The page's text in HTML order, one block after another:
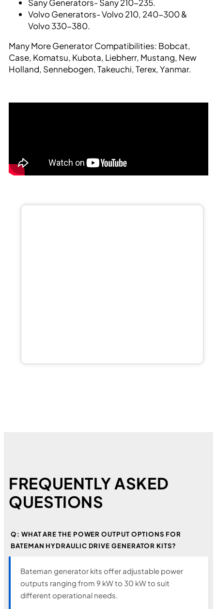
Sany Generators- Sany 210-235.
Volvo Generators- Volvo 210, 240-300 &
Volvo 330-380.
Many More Generator Compatibilities: Bobcat,
Case, Komatsu, Kubota, Liebherr, Mustang, New
Holland, Sennebogen, Takeuchi, Terex, Yanmar.
FREQUENTLY ASKED
QUESTIONS
Q: WHAT ARE THE POWER OUTPUT OPTIONS FOR
BATEMAN HYDRAULIC DRIVE GENERATOR KITS?
Bateman generator kits offer adjustable power
outputs ranging from 9 kW to 30 kW to suit
different operational needs.